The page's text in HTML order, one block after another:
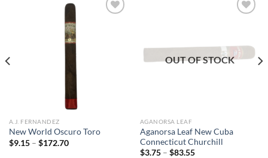
A.J. FERNANDEZ
New World Oscuro Toro
$9.15 – $172.70Price
wishlist
OUT OF STOCK
AGANORSA LEAF
Aganorsa Leaf New Cuba
Connecticut Churchill
$3.75 – $83.55Price